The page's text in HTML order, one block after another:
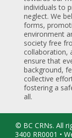
individuals to
neglect. We
forms,
environment
society free
collaboration,
ensure that
background,
collective
fostering a
all.
© BC CRNs. All
3400 RR0001 •